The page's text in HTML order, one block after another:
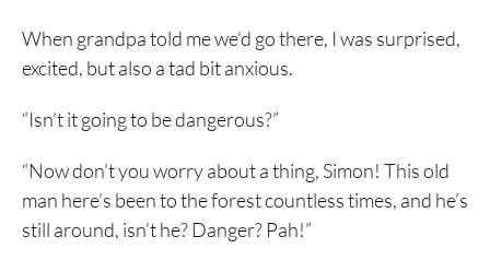
When grandpa told me we’d go there, I was surprised,
excited, but also a tad bit anxious.
“Isn’t it going to be dangerous?”
“Now don’t you worry about a thing, Simon! This old
man here’s been to the forest countless times, and he’s
still around, isn’t he? Danger? Pah!”